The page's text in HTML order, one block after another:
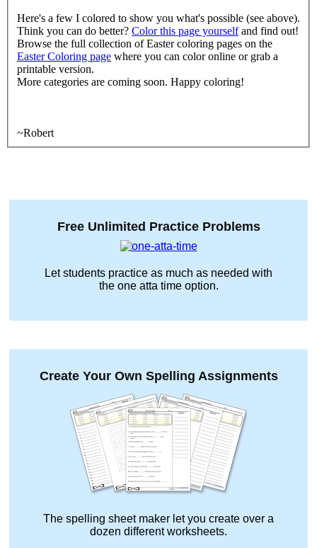
Here's a few I colored to show you what's possible (see above).
Think you can do better? Color this page yourselfand find out!
Browse the full collection of Easter coloring pages on the
Easter Coloring page where you can color online or grab a
printable version.
More categories are coming soon. Happy coloring!
~Robert
Free Unlimited Practice Problems
Let students practice as much as needed with
the one atta timeoption.
Create Your Own Spelling Assignments
The spelling sheet maker let you create over a
dozen different worksheets.